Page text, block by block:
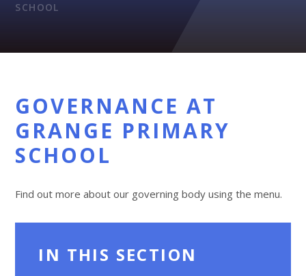
SCHOOL
GOVERNANCE AT
GRANGE PRIMARY
SCHOOL
Find out more about our governing body using the menu.
IN THIS SECTION